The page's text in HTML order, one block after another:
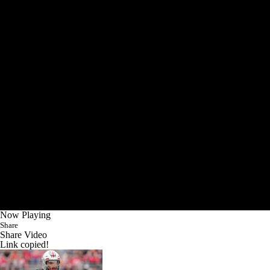
Now Playing
Share
Share Video
Link copied!